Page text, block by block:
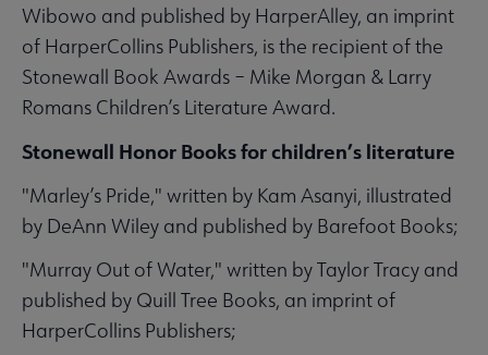
Wibowo and published by HarperAlley, an imprint
of HarperCollins Publishers, is the recipient of the
Stonewall Book Awards – Mike Morgan & Larry
Romans Children’s Literature Award.
Stonewall Honor Books for children’s literature
"Marley’s Pride," written by Kam Asanyi, illustrated
by DeAnn Wiley and published by Barefoot Books;
"Murray Out of Water," written by Taylor Tracy and
published by Quill Tree Books, an imprint of
HarperCollins Publishers;